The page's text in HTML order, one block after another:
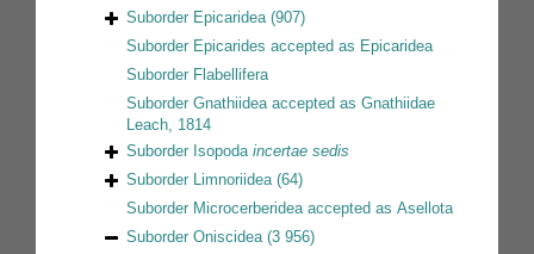
Suborder Epicaridea (907)
Suborder Epicarides accepted as Epicaridea
Suborder Flabellifera
Suborder Gnathiideaaccepted as Gnathiidae
Leach, 1814
Suborder Isopoda incertae sedis
Suborder Limnoriidea (64)
Suborder Microcerberideaaccepted as Asellota
Suborder Oniscidea (3 956)